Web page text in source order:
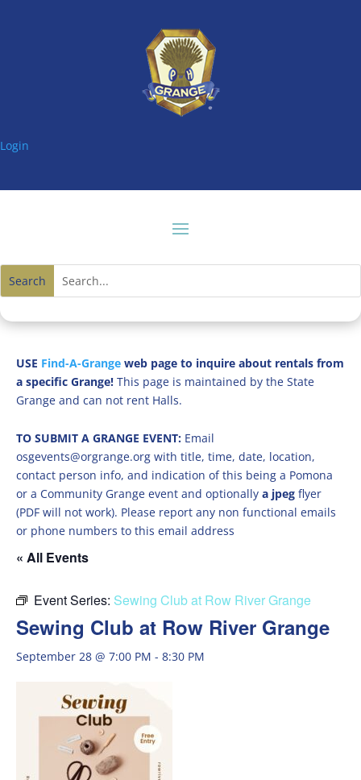
Login
USE Find-A-Grange web page to inquire about rentals from
a specific Grange! This page is maintained by the State
Grange and can not rent Halls.
TO SUBMIT A GRANGE EVENT: Email
osgevents@orgrange.org with title, time, date, location,
contact person info, and indication of this being a Pomona
or a Community Grange event and optionally a jpeg flyer
(PDF will not work). Please report any non functional emails
or phone numbers to this email address
« All Events
Event Series: Sewing Club at Row River Grange
Sewing Club at Row River Grange
September 28 @ 7:00 PM - 8:30 PM